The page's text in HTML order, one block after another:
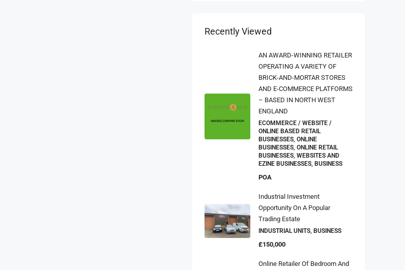
Recently Viewed
AN AWARD-WINNING RETAILER
OPERATING A VARIETY OF
BRICK-AND-MORTAR STORES
AND E-COMMERCE PLATFORMS
– BASED IN NORTH WEST
ENGLAND
ECOMMERCE / WEBSITE /
ONLINE BASED RETAIL
BUSINESSES, ONLINE
BUSINESSES, ONLINE RETAIL
BUSINESSES, WEBSITES AND
EZINE BUSINESSES, BUSINESS
POA
Industrial Investment
Opportunity On A Popular
Trading Estate
INDUSTRIAL UNITS, BUSINESS
£150,000
Online Retailer Of Bedroom And